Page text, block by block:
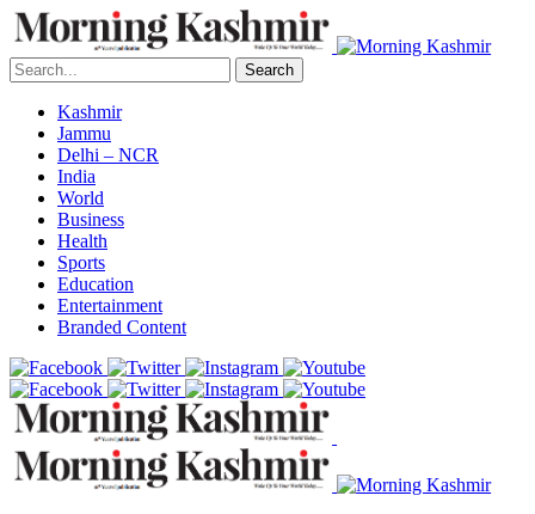
Search
Kashmir
Jammu
Delhi – NCR
India
World
Business
Health
Sports
Education
Entertainment
Branded Content